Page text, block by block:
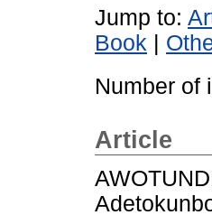
Jump to:
Book |
Number of
Article